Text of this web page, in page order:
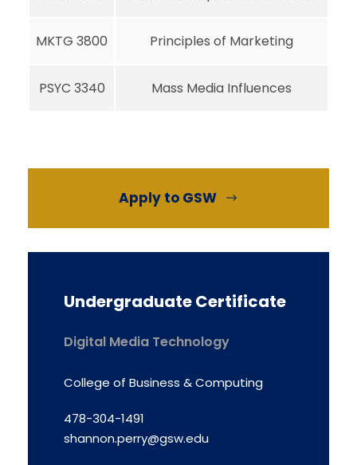
MKTG 3800 Principles of Marketing
PSYC 3340 Mass Media Influences
Apply to GSW
Undergraduate Certificate
Digital Media Technology
College of Business & Computing
478-304-1491
shannon.perry@gsw.edu